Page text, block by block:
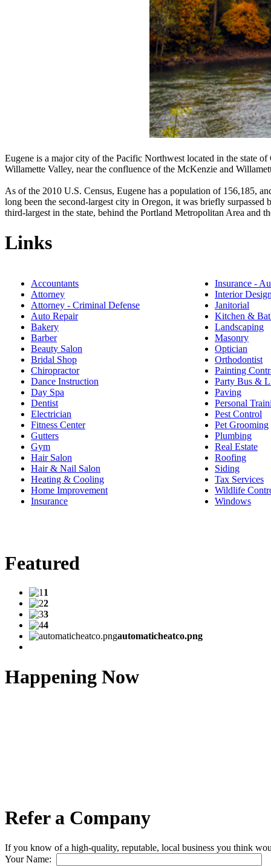
Eugene is a major city of the Pacific Northwest located in the state
Willamette Valley, near the confluence of the McKenzie and
As of the 2010 U.S. Census, Eugene has a population of 156,185,
long been the second-largest city in Oregon, it was briefly
third-largest in the state, behind the Portland Metropolitan Area and
Links
Accountants
Attorney
Attorney - Criminal Defense
Auto Repair
Bakery
Barber
Beauty Salon
Bridal Shop
Chiropractor
Dance Instruction
Day Spa
Dentist
Electrician
Fitness Center
Gutters
Gym
Hair Salon
Hair & Nail Salon
Heating & Cooling
Home Improvement
Insurance
Insurance -
Interior
Janitorial
Kitchen &
Landscaping
Masonry
Optician
Orthodontist
Painting
Party Bus &
Paving
Personal
Pest Control
Pet Grooming
Plumbing
Real Estate
Roofing
Siding
Tax Services
Wildlife
Windows
Featured
1
2
3
4
automaticheatco.png
Happening Now
Refer a Company
If you know of a high-quality, reputable, local business you think
Your Name: